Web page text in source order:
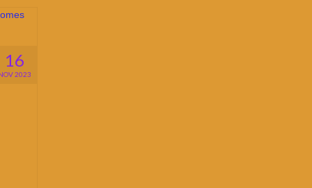
16
2023